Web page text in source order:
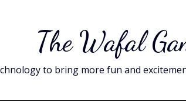
The Wafal
to bring more fun and